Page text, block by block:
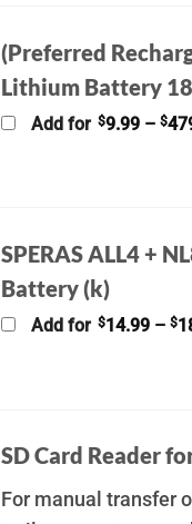
(Preferred
Lithium Battery
Add for $9.99 – $
SPERAS ALL4 +
Battery (k)
Add for $14.99 – $
SD Card Reader
For manual transfer